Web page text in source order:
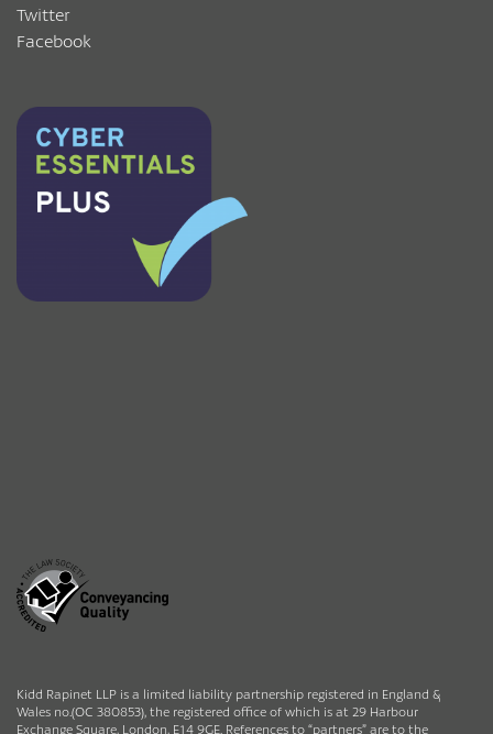
Twitter
Facebook
Kidd Rapinet LLP is a limited liability partnership registered in England &
Wales no.(OC 380853), the registered office of which is at 29 Harbour
Exchange Square, London, E14 9GE. References to “partners” are to the